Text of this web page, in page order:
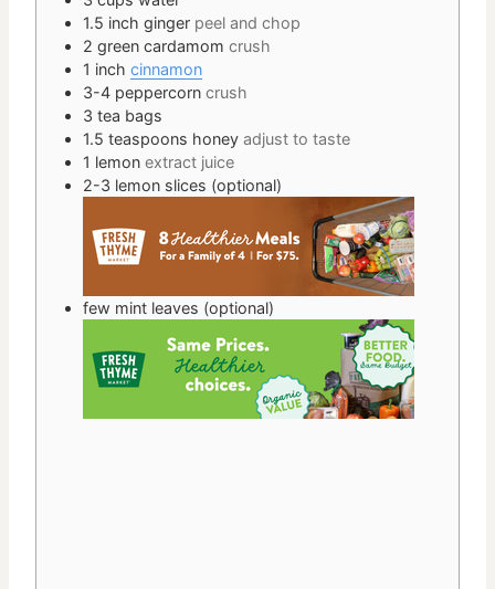
1.5 inch ginger peel and chop
2 green cardamom crush
1 inch cinnamon
3-4 peppercorn crush
3 tea bags
1.5 teaspoons honey adjust to taste
1 lemon extract juice
2-3 lemon slices (optional)
few mint leaves (optional)